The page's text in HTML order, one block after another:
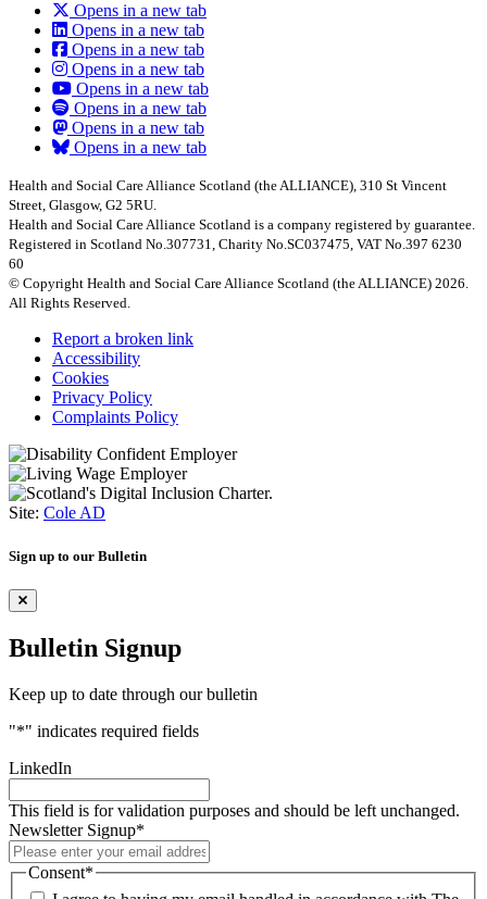
Opens in a new tab
Opens in a new tab
Opens in a new tab
Opens in a new tab
Opens in a new tab
Opens in a new tab
Opens in a new tab
Opens in a new tab
Health and Social Care Alliance Scotland (the ALLIANCE), 310 St Vincent
Street, Glasgow, G2 5RU.
Health and Social Care Alliance Scotland is a company registered by guarantee.
Registered in Scotland No.307731, Charity No.SC037475, VAT No.397 6230
60
© Copyright Health and Social Care Alliance Scotland (the ALLIANCE) 2026.
All Rights Reserved.
Report a broken link
Accessibility
Cookies
Privacy Policy
Complaints Policy
Site: Cole AD
Sign up to our Bulletin
Bulletin Signup
Keep up to date through our bulletin
"*" indicates required fields
LinkedIn
This field is for validation purposes and should be left unchanged.
Newsletter Signup*
Consent*